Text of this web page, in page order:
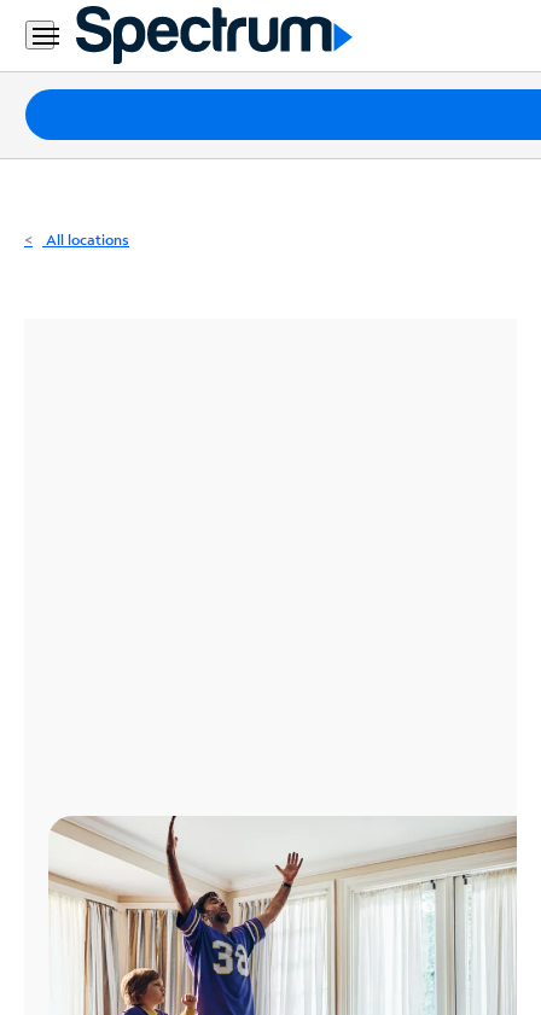
Residential
Business
Packages
Internet
All locations